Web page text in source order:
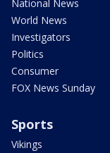
National News
World News
Investigators
Politics
Consumer
FOX News Sunday
Sports
Vikings